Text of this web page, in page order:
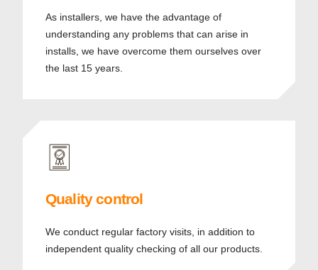
As installers, we have the advantage of
understanding any problems that can arise in
installs, we have overcome them ourselves over
the last 15 years.
Quality control
We conduct regular factory visits, in addition to
independent quality checking of all our products.